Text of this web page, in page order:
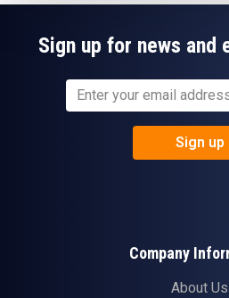
Sign up for news
Sign up
Company
About Us